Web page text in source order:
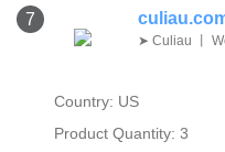
7
➤ Culiau 丨
Country: US
Product Quantity: 3